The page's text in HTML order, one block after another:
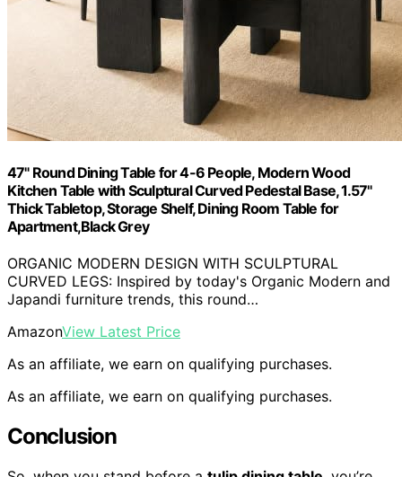
47" Round Dining Table for 4-6 People, Modern Wood
Kitchen Table with Sculptural Curved Pedestal Base, 1.57"
Thick Tabletop, Storage Shelf, Dining Room Table for
Apartment,Black Grey
ORGANIC MODERN DESIGN WITH SCULPTURAL
CURVED LEGS: Inspired by today's Organic Modern and
Japandi furniture trends, this round…
AmazonView Latest Price
As an affiliate, we earn on qualifying purchases.
As an affiliate, we earn on qualifying purchases.
Conclusion